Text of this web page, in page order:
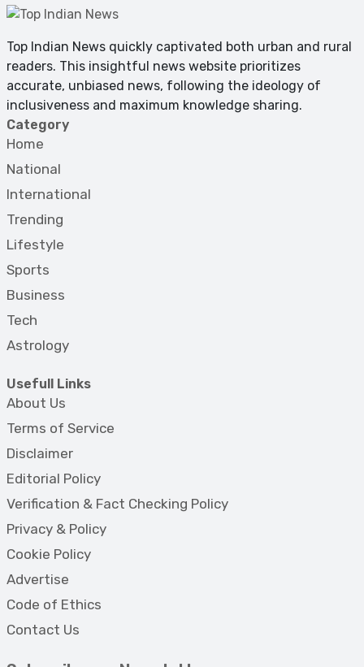
Top Indian News quickly captivated both urban and rural
readers. This insightful news website prioritizes
accurate, unbiased news, following the ideology of
inclusiveness and maximum knowledge sharing.
Category
Home
National
International
Trending
Lifestyle
Sports
Business
Tech
Astrology
Usefull Links
About Us
Terms of Service
Disclaimer
Editorial Policy
Verification & Fact Checking Policy
Privacy & Policy
Cookie Policy
Advertise
Code of Ethics
Contact Us